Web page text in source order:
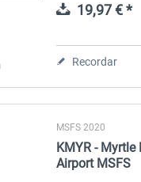
19,97 € *
Recordar
MSFS 2020
KMYR -
Airport MSFS